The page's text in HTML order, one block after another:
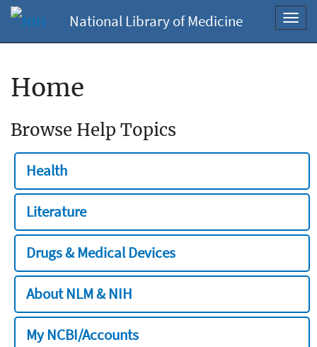
National Library of Medicine
Home
Browse Help Topics
Health
Literature
Drugs & Medical Devices
About NLM & NIH
My NCBI/Accounts